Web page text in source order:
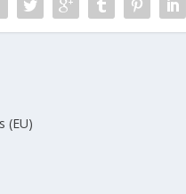
(EU)